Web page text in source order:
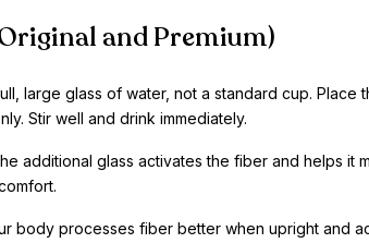
and Premium)
large glass of water, not a standard cup. Place
Stir well and drink immediately.
additional glass activates the fiber and helps it
body processes fiber better when upright and